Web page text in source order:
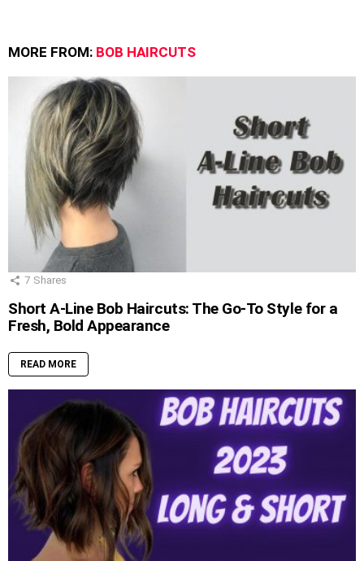
MORE FROM: BOB HAIRCUTS
7 Shares
Short A-Line Bob Haircuts: The Go-To Style for a
Fresh, Bold Appearance
READ MORE